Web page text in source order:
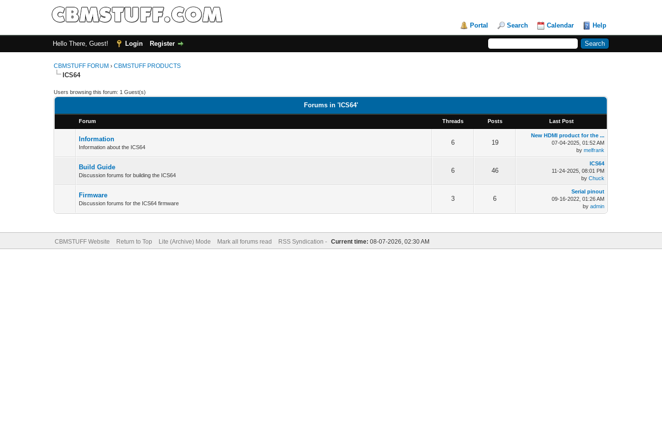
Portal Search Calendar Help
Hello There, Guest! Login Register
CBMSTUFF FORUM ›CBMSTUFF PRODUCTS
ICS64
Users browsing this forum: 1 Guest(s)
Forums in 'ICS64'
Forum Threads Posts Last Post
Information
Information about the ICS64
6 19
New HDMI product for the ...
07-04-2025, 01:52 AM
bymelfrank
Build Guide
Discussion forums for building the ICS64
6 46
ICS64
11-24-2025, 08:01 PM
byChuck
Firmware
Discussion forums for the ICS64 firmware
3 6
Serial pinout
09-16-2022, 01:26 AM
byadmin
CBMSTUFF Website Return to Top Lite (Archive) Mode Mark all forums read RSS Syndication - Current time: 08-07-2026, 02:30 AM